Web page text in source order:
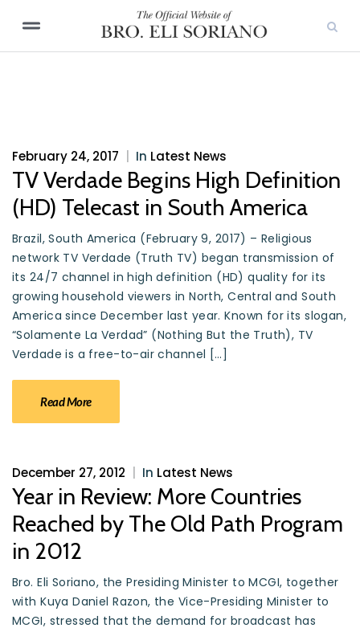
February 24, 2017 In Latest News
TV Verdade Begins High Definition
(HD) Telecast in South America
Brazil, South America (February 9, 2017) – Religious
network TV Verdade (Truth TV) began transmission of
its 24/7 channel in high definition (HD) quality for its
growing household viewers in North, Central and South
America since December last year. Known for its slogan,
“Solamente La Verdad” (Nothing But the Truth), TV
Verdade is a free-to-air channel […]
Read More
December 27, 2012 In Latest News
Year in Review: More Countries
Reached by The Old Path Program
in 2012
Bro. Eli Soriano, the Presiding Minister to MCGI, together
with Kuya Daniel Razon, the Vice-Presiding Minister to
MCGI, stressed that the demand for broadcast has